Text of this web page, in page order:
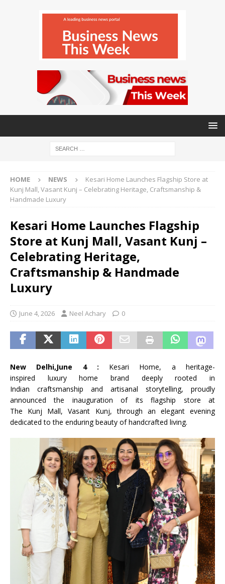
HOME NEWS
Kesari Home Launches Flagship Store at
Kunj Mall, Vasant Kunj – Celebrating Heritage, Craftsmanship &
Handmade Luxury
Kesari Home Launches Flagship
Store at Kunj Mall, Vasant Kunj –
Celebrating Heritage,
Craftsmanship & Handmade
Luxury
June 4, 2026 Neel Achary 0
New Delhi,June 4 : Kesari Home, aheritage-
inspired luxury home brand deeply rooted in
Indian craftsmanship and artisanal storytelling, proudly
announced the inauguration of its flagship store at
The Kunj Mall,Vasant Kunj, through an elegant evening
dedicated to the enduring beauty of handcrafted living.